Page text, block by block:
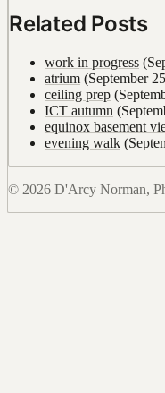
Related Posts
work in progress
atrium (September
ceiling prep
ICT autumn
equinox basement
evening walk
© 2026 D'Arcy Norman,